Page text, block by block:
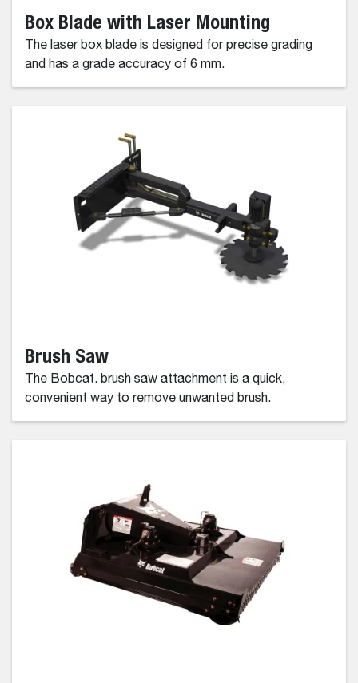
Box Blade with Laser Mounting
The laser box blade is designed for precise grading
and has a grade accuracy of 6 mm.
Brush Saw
The Bobcat. brush saw attachment is a quick,
convenient way to remove unwanted brush.